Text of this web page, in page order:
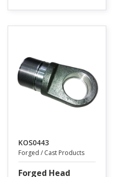
KOS0443
Forged / Cast Products
Forged Head